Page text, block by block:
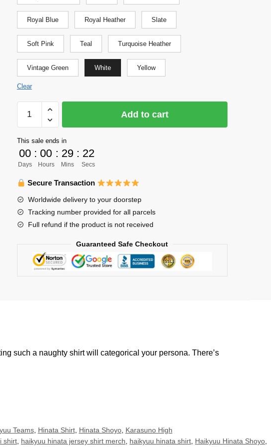
Royal Blue Royal Heather Slate
Soft Pink Teal Turquoise Heather
Vintage Green White Yellow
Clear
Shirt
Chibi
Hinata
Shoyo
Jersey
Shirt
quantity
Add to cart
This sale ends in
00
Days
: 00
Hours
: 29
Mins
: 22
Secs
Secure Transaction
Worldwide delivery to your doorstep
Tracking number provided for all parcels
Full refund if the product is not received
Guaranteed Safe Checkout
such a naughty shirt will categorical your persona. There’s
Teams, Hinata Shirt, Hinata Shoyo, Karasuno High
shirt haikyuu hinata jersey shirt merch haikyuu hinata shirt Haikyuu Hinata Shoyo